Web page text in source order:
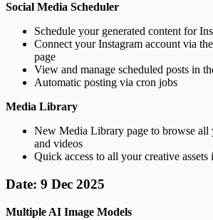
Social Media Scheduler
Schedule your generated content for
Connect your Instagram account via
page
View and manage scheduled posts in
Automatic posting via cron jobs
Media Library
New Media Library page to browse all
and videos
Quick access to all your creative assets
Date: 9 Dec 2025
Multiple AI Image Models